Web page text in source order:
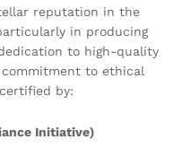
reputation in the
in producing
to high-quality
to ethical
by:
Initiative)